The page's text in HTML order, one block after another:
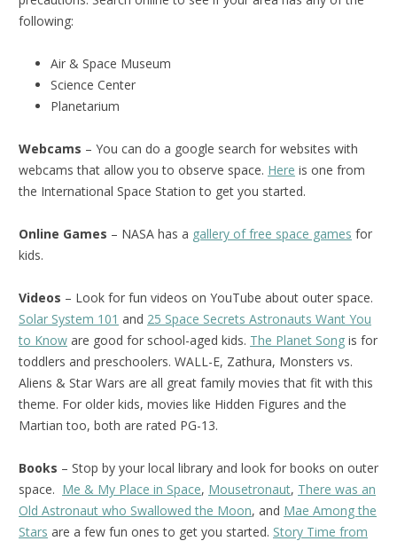
following:
Air & Space Museum
Science Center
Planetarium
Webcams – You can do a google search for websites with
webcams that allow you to observe space. Here is one from
the International Space Station to get you started.
Online Games – NASA has a gallery of free space games for
kids.
Videos – Look for fun videos on YouTube about outer space.
Solar System 101 and 25 Space Secrets Astronauts Want You
to Know are good for school-aged kids. The Planet Song is for
toddlers and preschoolers. WALL-E, Zathura, Monsters vs.
Aliens & Star Wars are all great family movies that fit with this
theme. For older kids, movies like Hidden Figures and the
Martian too, both are rated PG-13.
Books – Stop by your local library and look for books on outer
space. Me & My Place in Space, Mousetronaut, There was an
Old Astronaut who Swallowed the Moon, and Mae Among the
Stars are a few fun ones to get you started. Story Time from